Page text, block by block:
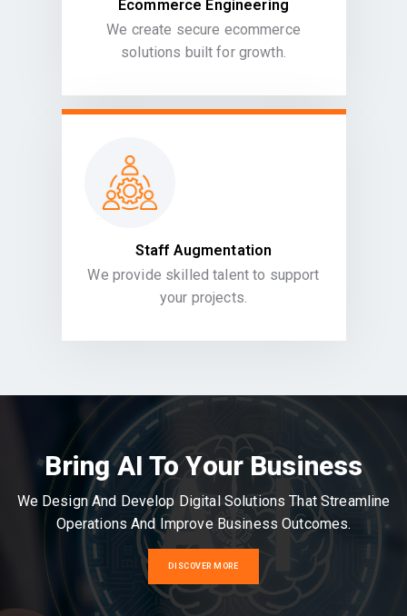
Ecommerce Engineering
We create secure ecommerce
solutions built for growth.
Staff Augmentation
We provide skilled talent to support
your projects.
Bring AI To Your Business
We Design And Develop Digital Solutions That Streamline
Operations And Improve Business Outcomes.
DISCOVER MORE